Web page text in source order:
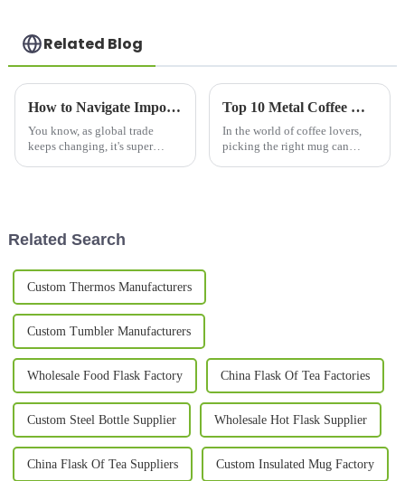
Related Blog
How to Navigate Import and Export Certifications for the Best Vacuum Mug in Your Global Sourcing Strategy
You know, as global trade
keeps changing, it's super
Top 10 Metal Coffee Mugs You Need for Your Morning Brew in 2023
In the world of coffee lovers,
picking the right mug can
Related Search
Custom Thermos Manufacturers
Custom Tumbler Manufacturers
Wholesale Food Flask Factory China Flask Of Tea Factories
Custom Steel Bottle Supplier Wholesale Hot Flask Supplier
China Flask Of Tea Suppliers Custom Insulated Mug Factory